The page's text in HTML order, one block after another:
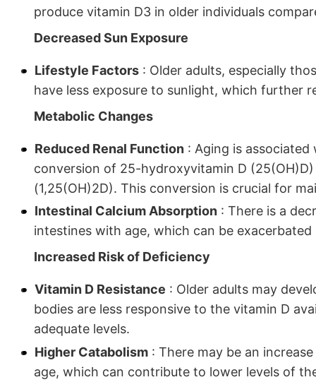
produce vitamin D3 in older individuals
Decreased Sun Exposure
Lifestyle Factors : Older adults, especially
have less exposure to sunlight, which further
Metabolic Changes
Reduced Renal Function : Aging is
conversion of 25-hydroxyvitamin D
(1,25(OH)2D). This conversion is crucial for
Intestinal Calcium Absorption : There is a
intestines with age, which can be
Increased Risk of Deficiency
Vitamin D Resistance : Older adults may
bodies are less responsive to the vitamin D
adequate levels.
Higher Catabolism : There may be an
age, which can contribute to lower levels of